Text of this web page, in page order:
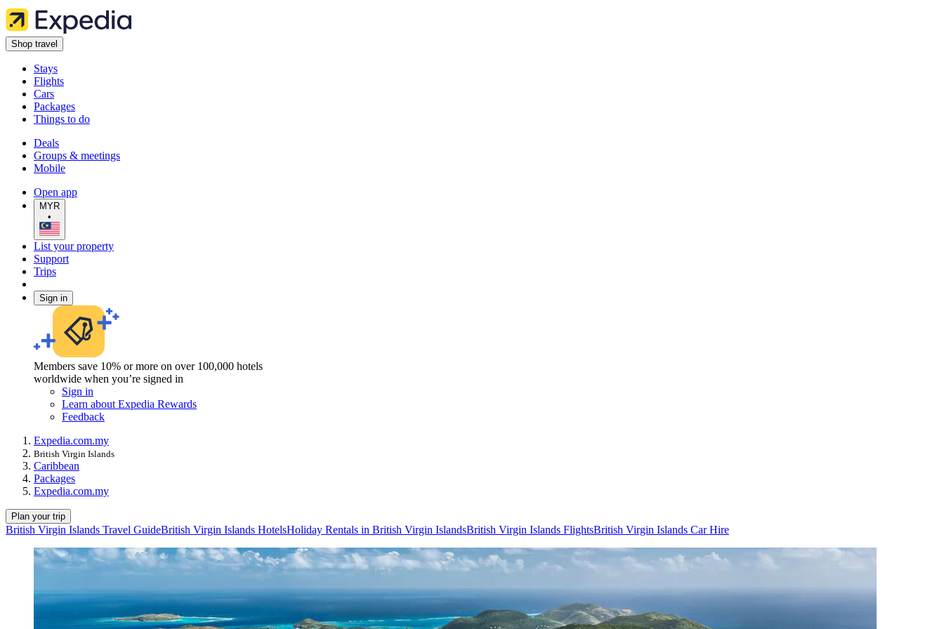
Shop travel
Stays
Flights
Cars
Packages
Things to do
Deals
Groups & meetings
Mobile
Open app
MYR
•
List your property
Support
Trips
Sign in
Members save 10% or more on over 100,000 hotels
worldwide when you’re signed in
Sign in
Learn about Expedia Rewards
Feedback
Expedia.com.my
British Virgin Islands
Caribbean
Packages
Expedia.com.my
Plan your trip
British Virgin Islands Travel GuideBritish Virgin Islands HotelsHoliday Rentals in British Virgin IslandsBritish Virgin Islands FlightsBritish Virgin Islands Car Hire